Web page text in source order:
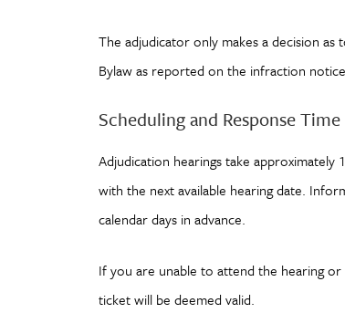
The adjudicator only makes a decision
Bylaw as reported on the infraction
Scheduling and Response Time
Adjudication hearings take
with the next available hearing date.
calendar days in advance.
If you are unable to attend the hearing
ticket will be deemed valid.